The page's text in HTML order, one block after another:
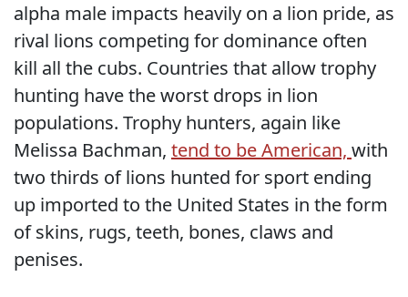
alpha male impacts heavily on a lion pride, as
rival lions competing for dominance often
kill all the cubs. Countries that allow trophy
hunting have the worst drops in lion
populations. Trophy hunters, again like
Melissa Bachman, tend to be American, with
two thirds of lions hunted for sport ending
up imported to the United States in the form
of skins, rugs, teeth, bones, claws and
penises.